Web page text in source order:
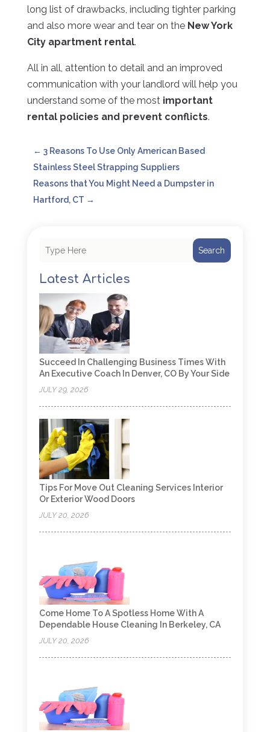
long list of drawbacks, including tighter parking
and also more wear and tear on the New York
City apartment rental.
All in all, attention to detail and an improved
communication with your landlord will help you
understand some of the most important
rental policies and prevent conflicts.
← 3 Reasons To Use Only American Based
Stainless Steel Strapping Suppliers
Reasons that You Might Need a Dumpster in
Hartford, CT →
Search
Latest Articles
Succeed In Challenging Business Times With
An Executive Coach In Denver, CO By Your Side
JULY 29, 2026
Tips For Move Out Cleaning Services Interior
Or Exterior Wood Doors
JULY 20, 2026
Come Home To A Spotless Home With A
Dependable House Cleaning In Berkeley, CA
JULY 20, 2026